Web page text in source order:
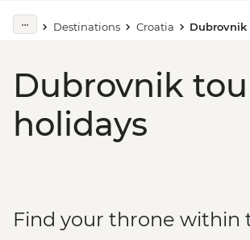
Destinations Croatia Dubrovnik
Dubrovnik
holidays
Find your throne within